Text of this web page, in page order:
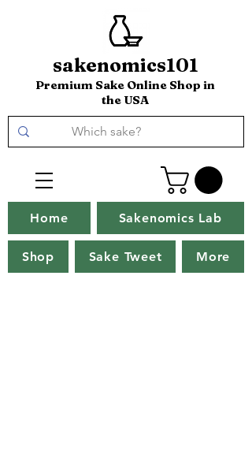
sakenomics101
Premium Sake Online Shop in
the USA
Home Sakenomics Lab
Shop Sake Tweet More